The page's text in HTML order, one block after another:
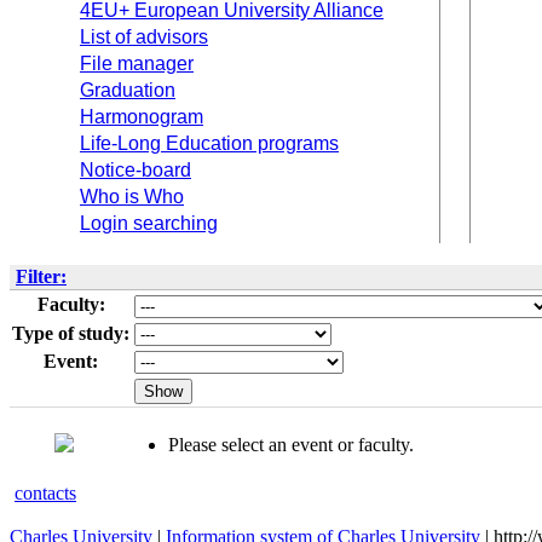
4EU+ European University Alliance
List of advisors
File manager
Graduation
Harmonogram
Life-Long Education programs
Notice-board
Who is Who
Login searching
Filter:
Faculty:
Type of study:
Event:
Please select an event or faculty.
contacts
Charles University | Information system of Charles University |